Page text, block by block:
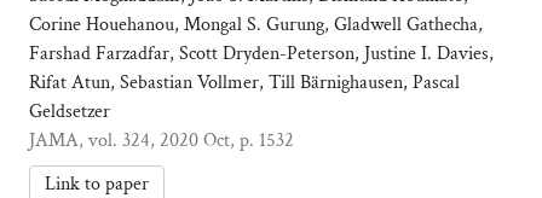
Corine Houehanou, Mongal S. Gurung, Gladwell Gathecha,
Farshad Farzadfar, Scott Dryden-Peterson, Justine I. Davies,
Rifat Atun, Sebastian Vollmer, Till Bärnighausen, Pascal
Geldsetzer
JAMA, vol. 324, 2020 Oct, p. 1532
Link to paper